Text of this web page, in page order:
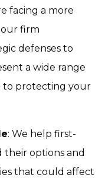
facing a more
firm
defenses to
a wide range
to protecting your
: We help first-
options and
that could affect